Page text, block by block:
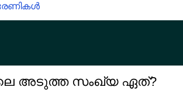
അടുത്ത സംഖ്യ ഏത്?